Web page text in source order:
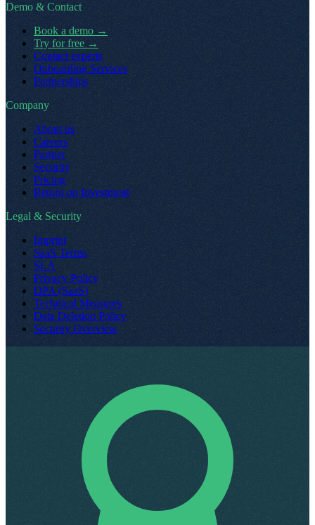
Demo & Contact
Book a demo →
Try for free →
Contact experts
Onboarding Services
Partnerships
Company
About us
Careers
Partner
Security
Pricing
Return on Investment
Legal & Security
Imprint
SaaS Terms
SLA
Privacy Policy
DPA (SaaS)
Technical Measures
Data Deletion Policy
Security Overview